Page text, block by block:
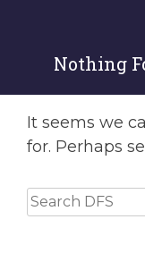
Nothing
It seems we
for. Perhaps
Search